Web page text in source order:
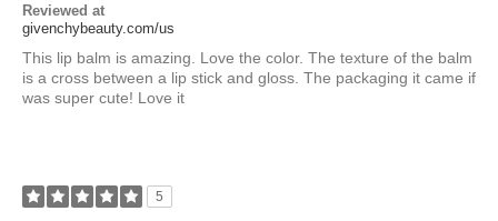
Reviewed at
givenchybeauty.com/us
This lip balm is amazing. Love the color. The texture of the balm
is a cross between a lip stick and gloss. The packaging it came if
was super cute! Love it
5